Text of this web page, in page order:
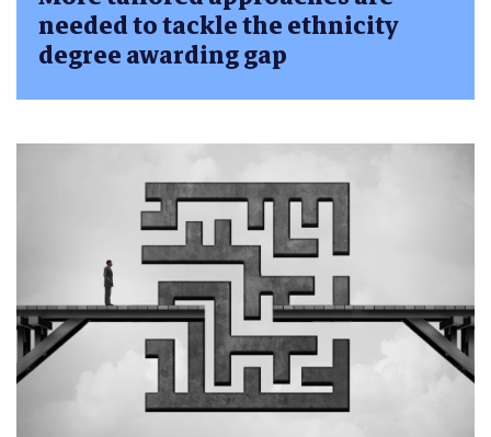
needed to tackle the ethnicity
degree awarding gap